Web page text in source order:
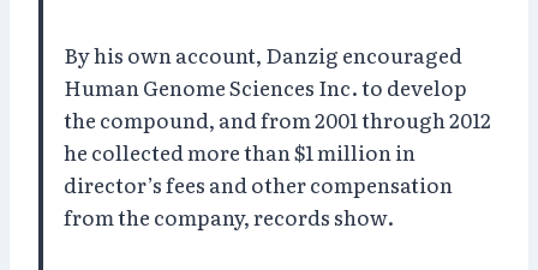
By his own account, Danzig encouraged
Human Genome Sciences Inc. to develop
the compound, and from 2001 through 2012
he collected more than $1 million in
director’s fees and other compensation
from the company, records show.